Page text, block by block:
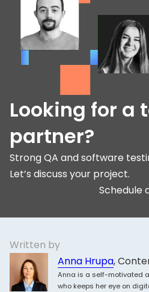
Looking for a
partner?
Strong QA and software
Let’s discuss your project.
Schedule
Written by
Anna Hrupa,
Anna is a self-motivated
who keeps her eye on